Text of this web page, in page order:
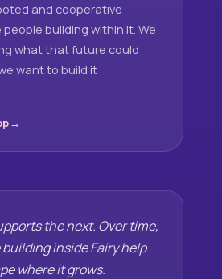
and cooperative
building within it. We
what that future could
want to build it
the next. Over time,
inside Fairy help
where it grows.